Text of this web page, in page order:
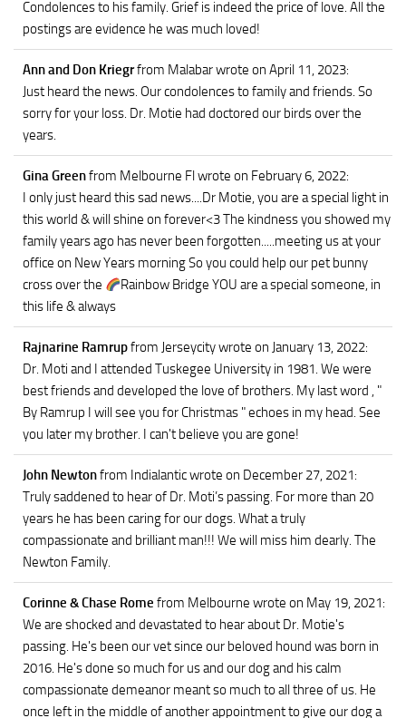
Condolences to his family. Grief is indeed the price of love. All the
postings are evidence he was much loved!
Ann and Don Kriegrfrom Malabarwrote on April 11, 2023:
Just heard the news. Our condolences to family and friends. So
sorry for your loss. Dr. Motie had doctored our birds over the
years.
Gina Greenfrom Melbourne Fl wrote on February 6, 2022:
I only just heard this sad news....Dr Motie, you are a special light in
this world & will shine on forever<3 The kindness you showed my
family years ago has never been forgotten.....meeting us at your
office on New Years morning So you could help our pet bunny
cross over the
Rainbow Bridge YOU are a special someone, in
this life & always
Rajnarine Ramrupfrom Jerseycitywrote on January 13, 2022:
Dr. Moti and I attended Tuskegee University in 1981. We were
best friends and developed the love of brothers. My last word , "
By Ramrup I will see you for Christmas " echoes in my head. See
you later my brother. I can't believe you are gone!
John Newtonfrom Indialanticwrote on December 27, 2021:
Truly saddened to hear of Dr. Moti’s passing. For more than 20
years he has been caring for our dogs. What a truly
compassionate and brilliant man!!! We will miss him dearly. The
Newton Family.
Corinne & Chase Rome from Melbourne wrote on May 19, 2021:
We are shocked and devastated to hear about Dr. Motie's
passing. He's been our vet since our beloved hound was born in
2016. He's done so much for us and our dog and his calm
compassionate demeanor meant so much to all three of us. He
once left in the middle of another appointment to give our dog a